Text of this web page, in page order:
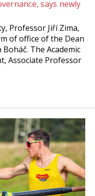
says newly
Professor Jiří Zima,
of office of the Dean
The Academic
Associate Professor